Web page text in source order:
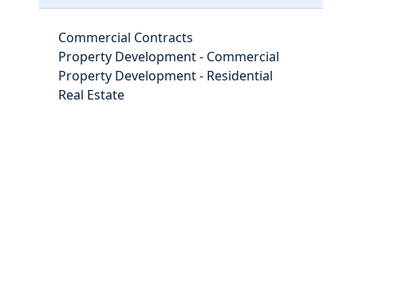
Commercial Contracts
Property Development - Commercial
Property Development - Residential
Real Estate